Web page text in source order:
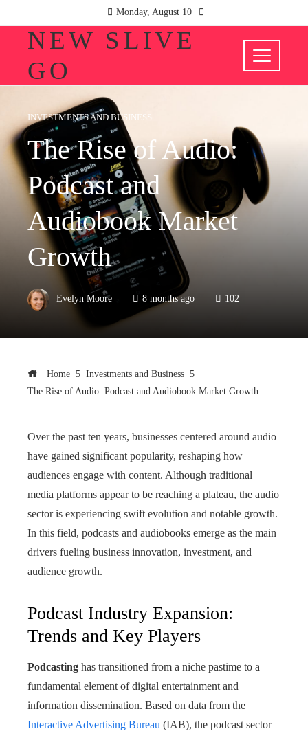
Monday, August 10
NEW SLIVE
GO
INVESTMENTS AND BUSINESS
The Rise of Audio:
Podcast and
Audiobook Market
Growth
Evelyn Moore 8 months ago 102
Home
Investments and Business
The Rise of Audio: Podcast and Audiobook Market Growth
Over the past ten years, businesses centered around audio
have gained significant popularity, reshaping how
audiences engage with content. Although traditional
media platforms appear to be reaching a plateau, the audio
sector is experiencing swift evolution and notable growth.
In this field, podcasts and audiobooks emerge as the main
drivers fueling business innovation, investment, and
audience growth.
Podcast Industry Expansion:
Trends and Key Players
Podcasting has transitioned from a niche pastime to a
fundamental element of digital entertainment and
information dissemination. Based on data from the
Interactive Advertising Bureau (IAB), the podcast sector